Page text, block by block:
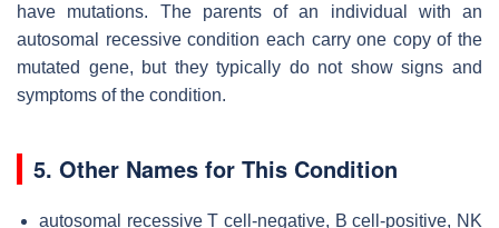
have mutations. The parents of an individual with an
autosomal recessive condition each carry one copy of the
mutated gene, but they typically do not show signs and
symptoms of the condition.
5. Other Names for This Condition
autosomal recessive T cell-negative, B cell-positive, NK